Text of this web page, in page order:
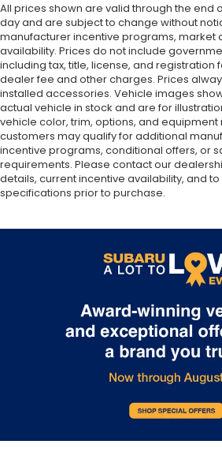
All prices shown are valid through the end
day and are subject to change without
manufacturer incentive programs, market
availability. Prices do not include
including tax, title, license, and registration
dealer fee and other charges. Prices
installed accessories. Vehicle images
actual vehicle in stock and are for
vehicle color, trim, options, and equipment
customers may qualify for additional
incentive programs, conditional offers, or
requirements. Please contact our
details, current incentive availability, and
specifications prior to purchase.